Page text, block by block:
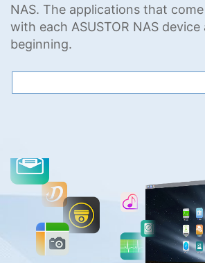
NAS. The applications that
with each ASUSTOR NAS
beginning.